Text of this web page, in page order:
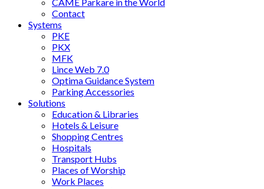
Contact
Systems
PKE
PKX
MFK
Lince Web 7.0
Optima Guidance System
Parking Accessories
Solutions
Education & Libraries
Hotels & Leisure
Shopping Centres
Hospitals
Transport Hubs
Places of Worship
Work Places